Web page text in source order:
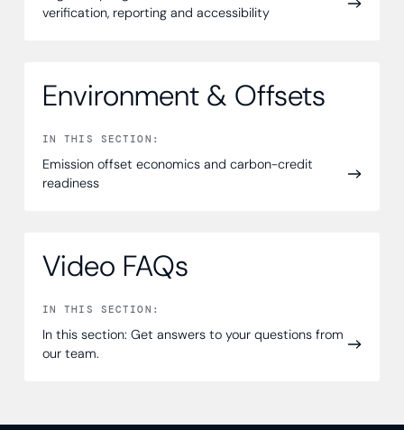
verification, reporting and accessibility
Environment & Offsets
IN THIS SECTION:
Emission offset economics and carbon-credit
readiness
Video FAQs
IN THIS SECTION:
In this section: Get answers to your questions from
our team.